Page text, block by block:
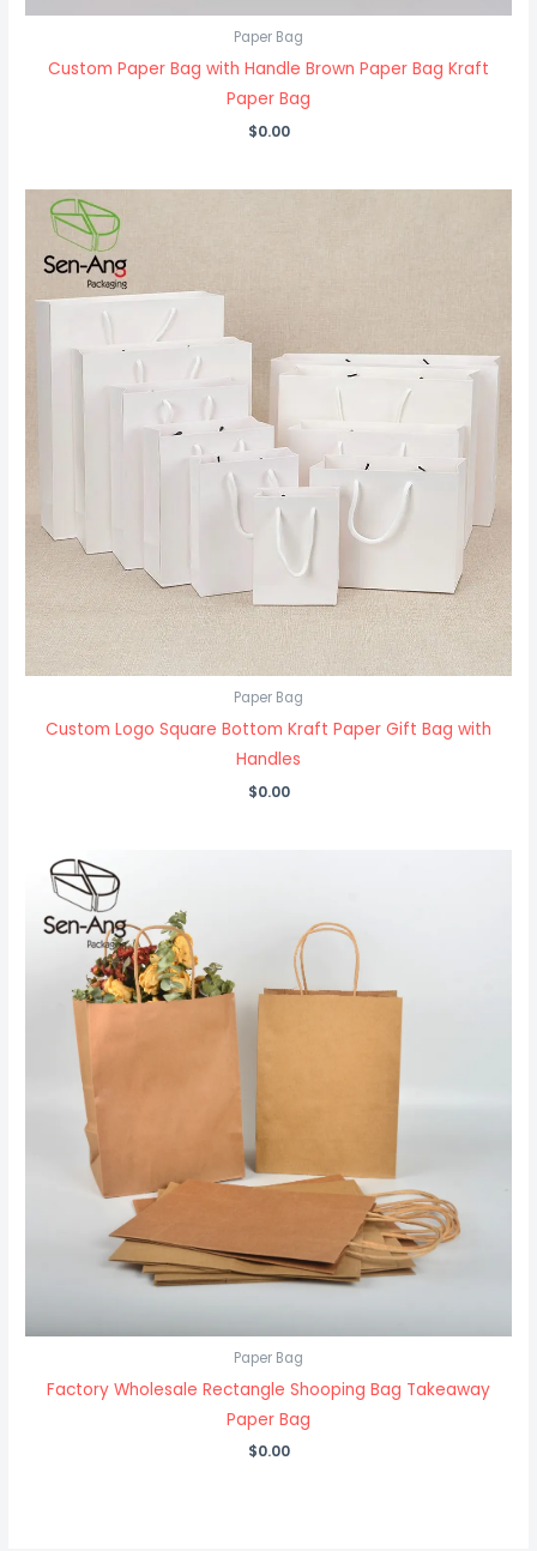
Paper Bag
Custom Paper Bag with Handle Brown Paper Bag Kraft
Paper Bag
$0.00
Paper Bag
Custom Logo Square Bottom Kraft Paper Gift Bag with
Handles
$0.00
Paper Bag
Factory Wholesale Rectangle Shooping Bag Takeaway
Paper Bag
$0.00